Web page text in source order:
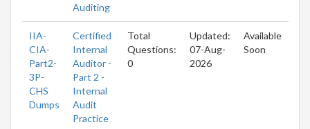
Auditing
IIA-
CIA-
Part2-
3P-
CHS
Dumps
Certified
Internal
Auditor -
Part 2 -
Internal
Audit
Practice
Total
Questions:
0
Updated:
07-Aug-
2026
Available
Soon